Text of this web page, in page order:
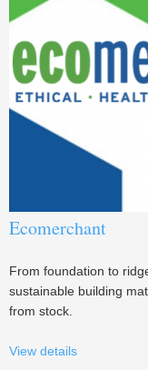
Ecomerchant
From foundation to
sustainable building
from stock.
View details